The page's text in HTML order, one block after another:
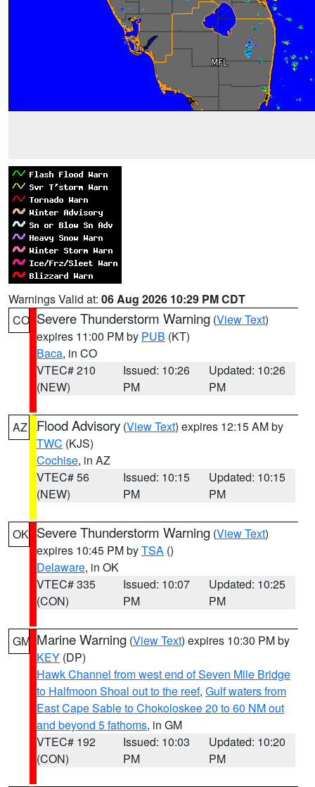
Warnings Valid at: 06 Aug 2026 10:29 PM CDT
CO Severe Thunderstorm Warning (View Text)
expires 11:00 PM by PUB (KT)
Baca, in CO
VTEC# 210
(NEW)
Issued: 10:26
PM
Updated: 10:26
PM
AZ Flood Advisory (View Text) expires 12:15 AM by
TWC (KJS)
Cochise, in AZ
VTEC# 56
(NEW)
Issued: 10:15
PM
Updated: 10:15
PM
OK Severe Thunderstorm Warning (View Text)
expires 10:45 PM byTSA ()
Delaware, in OK
VTEC# 335
(CON)
Issued: 10:07
PM
Updated: 10:25
PM
GM Marine Warning (View Text) expires 10:30 PM by
KEY (DP)
Hawk Channel from west end of Seven Mile Bridge
to Halfmoon Shoal out to the reef, Gulf waters from
East Cape Sable to Chokoloskee 20 to 60 NM out
and beyond 5 fathoms, in GM
VTEC# 192
(CON)
Issued: 10:03
PM
Updated: 10:20
PM